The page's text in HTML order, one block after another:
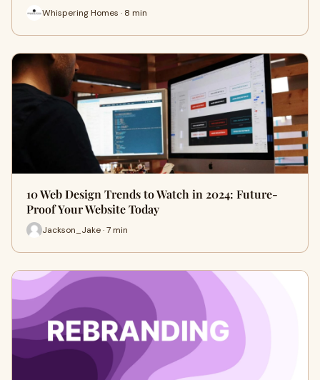
Whispering Homes · 8 min
10 Web Design Trends to Watch in 2024: Future-
Proof Your Website Today
Jackson_Jake · 7 min